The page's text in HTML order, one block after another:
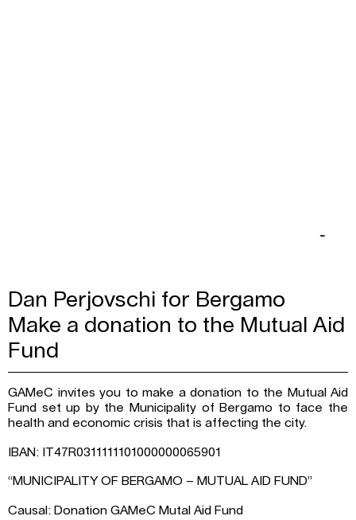
Dan Perjovschi for Bergamo
Make a donation to the Mutual Aid
Fund
GAMeC invites you to make a donation to the Mutual Aid
Fund set up by the Municipality of Bergamo to face the
health and economic crisis that is affecting the city.
IBAN: IT47R0311111101000000065901
“MUNICIPALITY OF BERGAMO – MUTUAL AID FUND”
Causal: Donation GAMeC Mutal Aid Fund